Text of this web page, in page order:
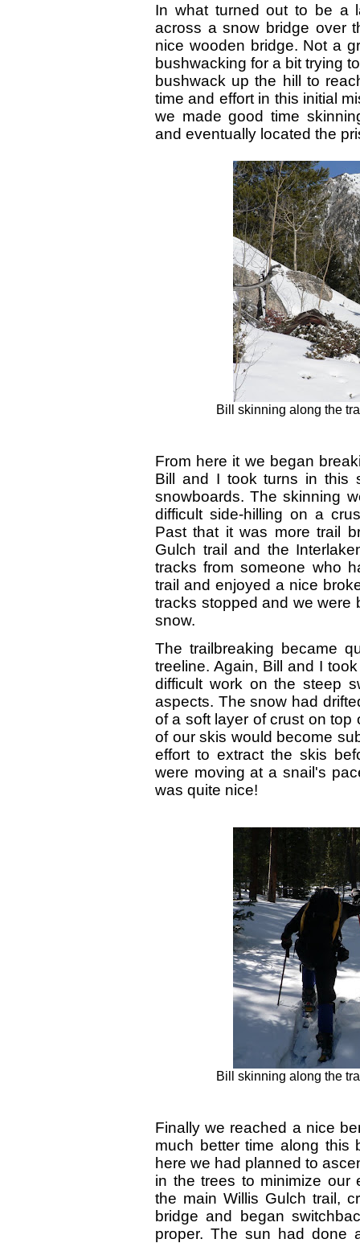
In what turned out to be a
across a snow bridge over
nice wooden bridge. Not a
bushwacking for a bit trying
bushwack up the hill to
time and effort in this initial
we made good time
and eventually located the
Bill skinning along the
From here it we began
Bill and I took turns in this
snowboards. The skinning
difficult side-hilling on a
Past that it was more trail
Gulch trail and the
tracks from someone who
trail and enjoyed a nice
tracks stopped and we were
snow.
The trailbreaking became
treeline. Again, Bill and I
difficult work on the steep
aspects. The snow had
of a soft layer of crust on top
of our skis would become
effort to extract the skis
were moving at a snail's
was quite nice!
Bill skinning along the
Finally we reached a nice
much better time along this
here we had planned to
in the trees to minimize our
the main Willis Gulch trail,
bridge and began
proper. The sun had done